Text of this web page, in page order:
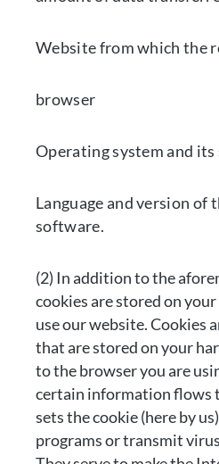
Website from which the
browser
Operating system and its
Language and version of
software.
(2) In addition to the
cookies are stored on
use our website. Cookies
that are stored on your
to the browser you are
certain information flows
sets the cookie (here by
programs or transmit